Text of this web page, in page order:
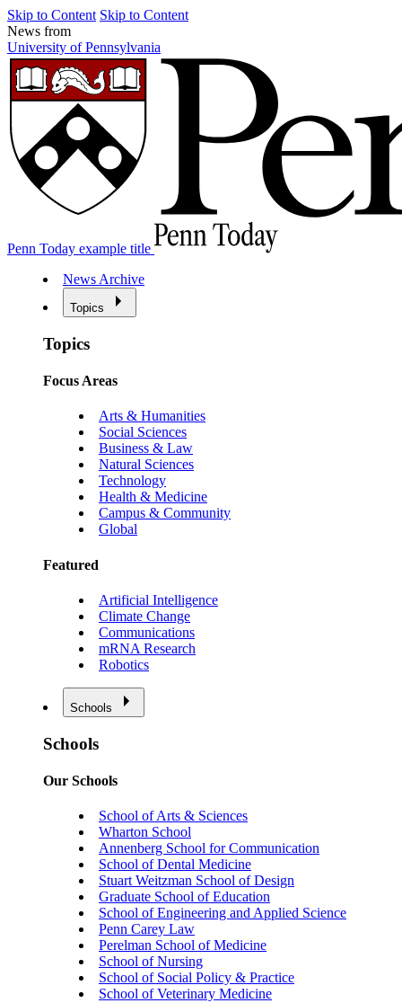
Skip to Content Skip to Content
News from
University of Pennsylvania
Penn Today example title
News Archive
Topics
Topics
Focus Areas
Arts & Humanities
Social Sciences
Business & Law
Natural Sciences
Technology
Health & Medicine
Campus & Community
Global
Featured
Artificial Intelligence
Climate Change
Communications
mRNA Research
Robotics
Schools
Schools
Our Schools
School of Arts & Sciences
Wharton School
Annenberg School for Communication
School of Dental Medicine
Stuart Weitzman School of Design
Graduate School of Education
School of Engineering and Applied Science
Penn Carey Law
Perelman School of Medicine
School of Nursing
School of Social Policy & Practice
School of Veterinary Medicine